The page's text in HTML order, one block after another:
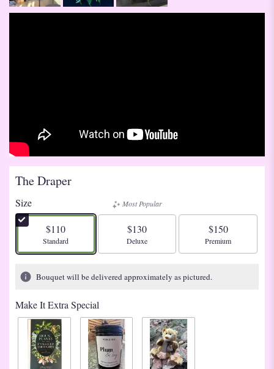
The Draper
Size
$110
Arrangement size
Standard
Most Popular
$130
Arrangement size
Deluxe
$150
Arrangement size
Premium
Bouquet will be delivered approximately as pictured.
Make It Extra Special